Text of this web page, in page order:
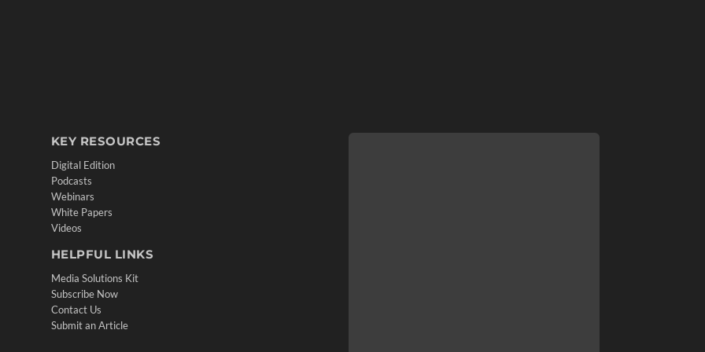
KEY RESOURCES
Digital Edition
Podcasts
Webinars
White Papers
Videos
HELPFUL LINKS
Media Solutions Kit
Subscribe Now
Contact Us
Submit an Article